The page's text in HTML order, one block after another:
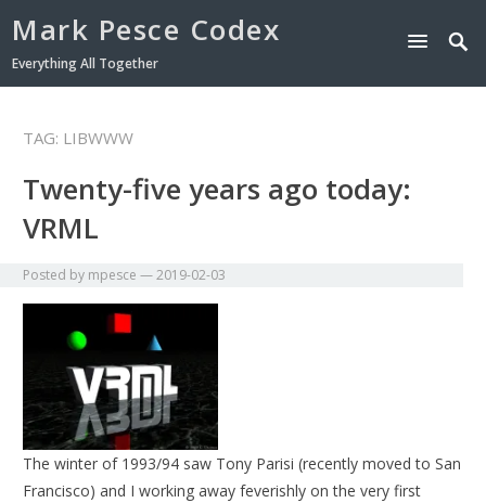
Mark Pesce Codex
Everything All Together
TAG: LIBWWW
Twenty-five years ago today:
VRML
Posted by mpesce —2019-02-03
The winter of 1993/94 saw Tony Parisi (recently moved to San
Francisco) and I working away feverishly on the very first